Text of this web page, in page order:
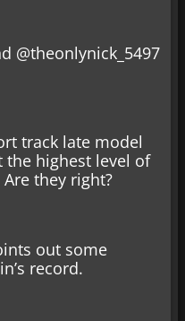
@theonlynick_5497
track late model
the highest level of
they right?
out some
record.